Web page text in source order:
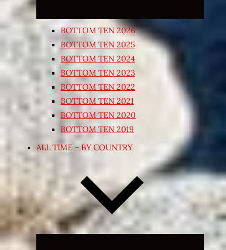
BOTTOM TEN 2026
BOTTOM TEN 2025
BOTTOM TEN 2024
BOTTOM TEN 2023
BOTTOM TEN 2022
BOTTOM TEN 2021
BOTTOM TEN 2020
BOTTOM TEN 2019
ALL TIME – BY COUNTRY
Expand